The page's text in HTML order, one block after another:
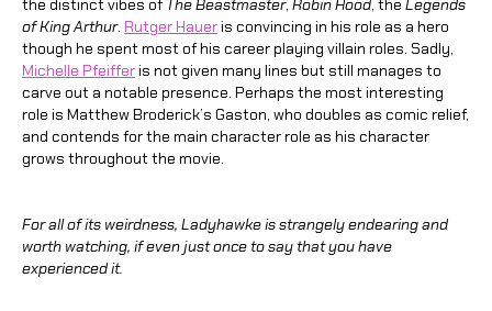
the distinct vibes ofThe Beastmaster, Robin Hood, the Legends
of King Arthur. Rutger Haueris convincing in his role as a hero
though he spent most of his career playing villain roles. Sadly,
Michelle Pfeifferis not given many lines but still manages to
carve out a notable presence. Perhaps the most interesting
role is Matthew Broderick’s Gaston, who doubles as comic relief,
and contends for the main character role as his character
grows throughout the movie.
For all of its weirdness, Ladyhawke is strangely endearing and
worth watching, if even just once to say that you have
experienced it.